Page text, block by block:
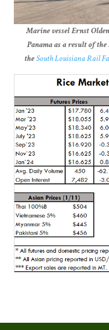
Marine vessel Ernst
Panama as a result of
theSouth Louisiana Rail